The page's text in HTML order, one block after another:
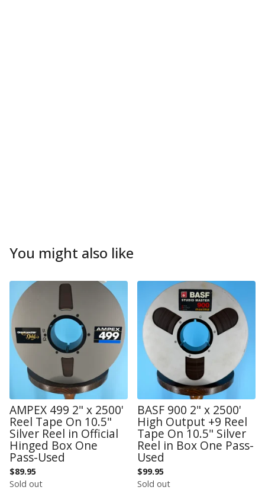
You might also like
AMPEX 499 2" x 2500'
Reel Tape On 10.5"
Silver Reel in Official
Hinged Box One
Pass-Used
$89.95
Sold out
BASF 900 2" x 2500'
High Output +9 Reel
Tape On 10.5" Silver
Reel in Box One Pass-
Used
$99.95
Sold out